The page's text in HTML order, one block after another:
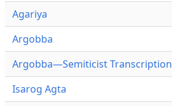
Agariya
Argobba
Argobba—Semiticist Transcription
Isarog Agta